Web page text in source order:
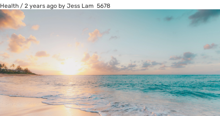
Health / 2 years ago by Jess Lam 5678